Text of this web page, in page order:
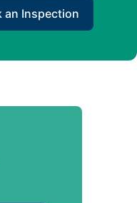
an Inspection